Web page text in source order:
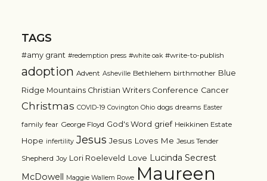
TAGS
#amy grant #redemption press #white oak #write-to-publish
adoption Advent Asheville Bethlehem birthmother Blue
Ridge Mountains Christian Writers Conference Cancer
Christmas COVID-19 Covington Ohio dogs dreams Easter
family fear George Floyd God's Word grief Heikkinen Estate
Hope infertility Jesus Jesus Loves Me Jesus Tender
Shepherd Joy Lori Roeleveld Love Lucinda Secrest
McDowell Maggie Wallem Rowe Maureen